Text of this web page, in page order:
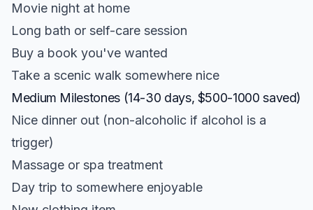
Movie night at home
Long bath or self-care session
Buy a book you've wanted
Take a scenic walk somewhere nice
Medium Milestones (14-30 days, $500-1000 saved)
Nice dinner out (non-alcoholic if alcohol is a
trigger)
Massage or spa treatment
Day trip to somewhere enjoyable